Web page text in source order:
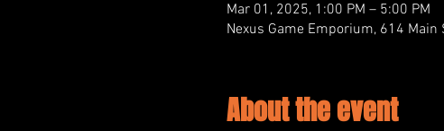
Mar 01, 2025, 1:00 PM – 5:00 PM
Nexus Game Emporium, 614 Main
About the event